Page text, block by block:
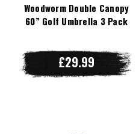
Woodworm Double Canopy
60” Golf Umbrella 3 Pack
£29.99